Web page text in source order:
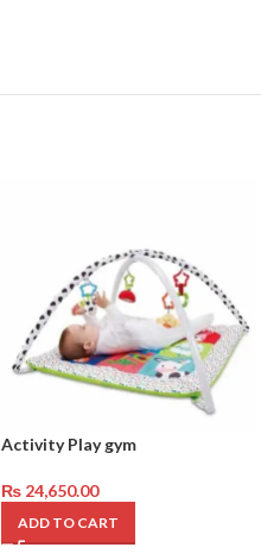
Activity Play gym
₨ 24,650.00
ADD TO CART